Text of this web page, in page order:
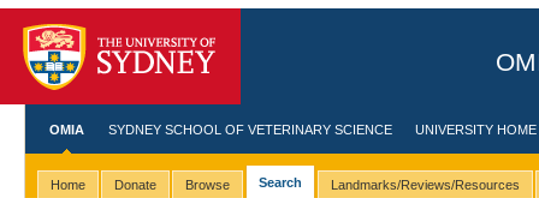
OMIA SYDNEY SCHOOL OF VETERINARY SCIENCE UNIVERSITY HOME
Home Donate Browse Search Landmarks/Reviews/Resources